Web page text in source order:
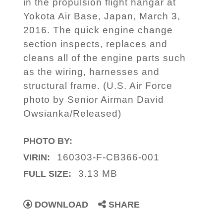
Yokota Air Base, Japan, March 3,
2016. The quick engine change
section inspects, replaces and
cleans all of the engine parts such
as the wiring, harnesses and
structural frame. (U.S. Air Force
photo by Senior Airman David
Owsianka/Released)
PHOTO BY:
VIRIN:
160303-F-CB366-001
FULL SIZE: 3.13 MB
DOWNLOAD SHARE